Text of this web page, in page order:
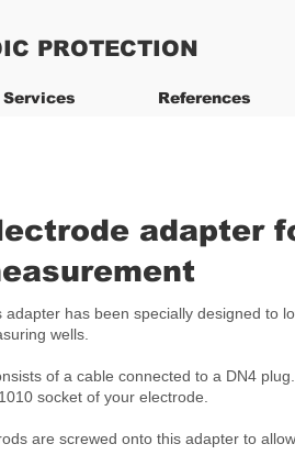
PROTECTION
Services References
adapter
adapter has been specially designed to
wells.
of a cable connected to a DN4
socket of your electrode.
are screwed onto this adapter to